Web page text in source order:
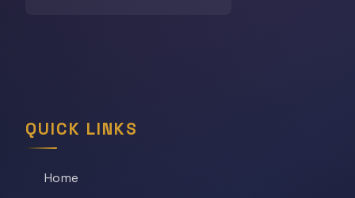
QUICK LINKS
Home